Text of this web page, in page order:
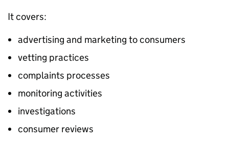
It covers:
advertising and marketing to consumers
vetting practices
complaints processes
monitoring activities
investigations
consumer reviews